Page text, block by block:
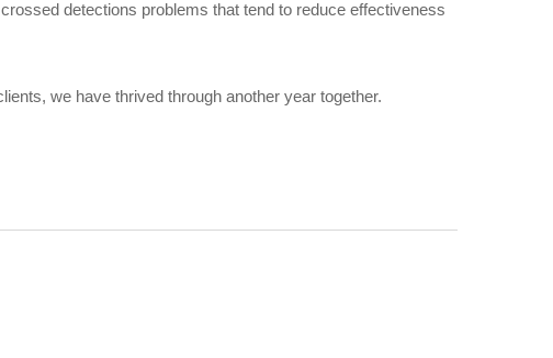
detections problems that tend to reduce effectiveness
we have thrived through another year together.